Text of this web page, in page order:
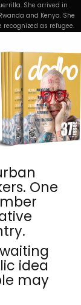
She arrived in
and Kenya. She
as refugee.
One
idea
may